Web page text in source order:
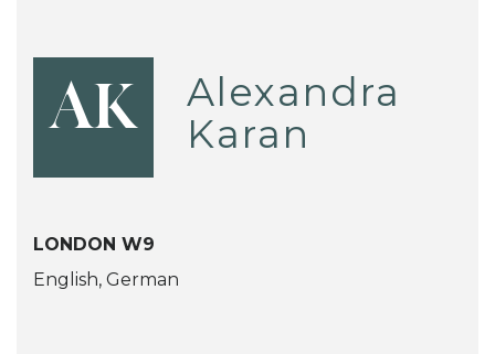
AK
Alexandra
Karan
LONDON W9
English, German